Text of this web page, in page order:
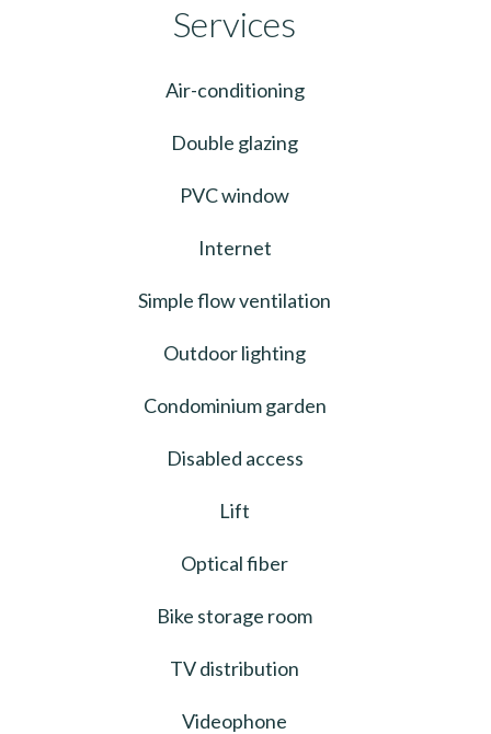
Services
Air-conditioning
Double glazing
PVC window
Internet
Simple flow ventilation
Outdoor lighting
Condominium garden
Disabled access
Lift
Optical fiber
Bike storage room
TV distribution
Videophone